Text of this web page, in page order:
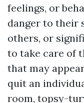
feelings, or
danger to their
others, or
to take care of
that may
quit an
room, topsy-